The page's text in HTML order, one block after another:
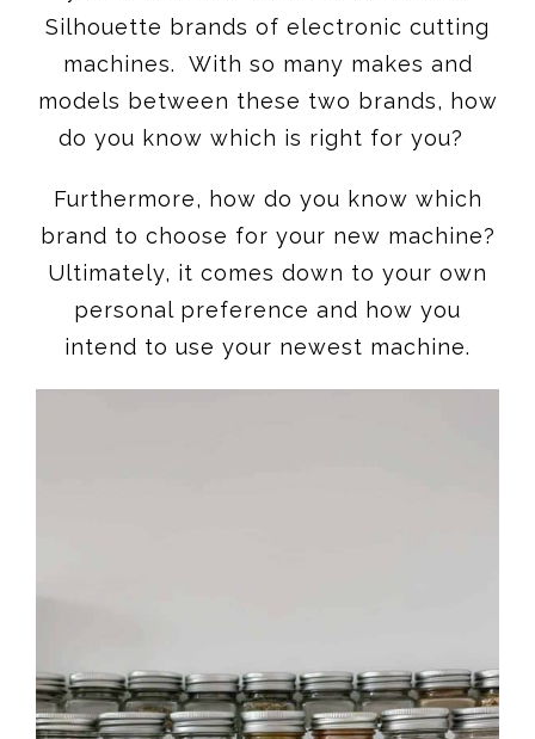
Silhouette brands of electronic cutting
machines. With so many makes and
models between these two brands, how
do you know which is right for you?
Furthermore, how do you know which
brand to choose for your new machine?
Ultimately, it comes down to your own
personal preference and how you
intend to use your newest machine.